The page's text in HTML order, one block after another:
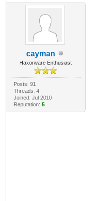
cayman
Haxorware Enthusiast
Posts: 91
Threads: 4
Joined: Jul 2010
Reputation: 5